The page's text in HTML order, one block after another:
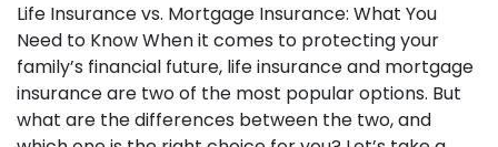
Life Insurance vs. Mortgage Insurance: What You
Need to Know When it comes to protecting your
family’s financial future, life insurance and mortgage
insurance are two of the most popular options. But
what are the differences between the two, and